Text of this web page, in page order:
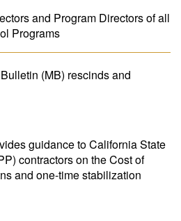
and Program Directors of all
Programs
(MB) rescinds and
guidance to California State
contractors on the Cost of
and one-time stabilization